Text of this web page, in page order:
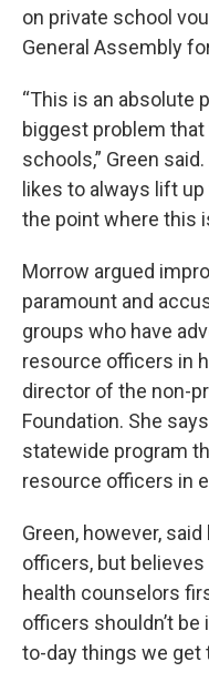
on private school
General Assembly
“This is an absolute
biggest problem
schools,” Green
likes to always lift
the point where this
Morrow argued
paramount and
groups who have
resource officers in
director of the non-
Foundation. She
statewide program
resource officers in
Green, however,
officers, but
health counselors
officers shouldn’t be
to-day things we get